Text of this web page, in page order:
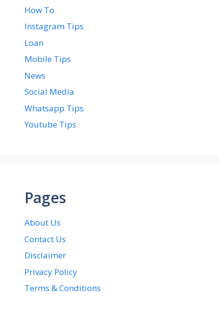
How To
Instagram Tips
Loan
Mobile Tips
News
Social Media
Whatsapp Tips
Youtube Tips
Pages
About Us
Contact Us
Disclaimer
Privacy Policy
Terms & Conditions